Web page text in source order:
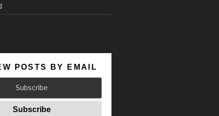
POSTS BY EMAIL